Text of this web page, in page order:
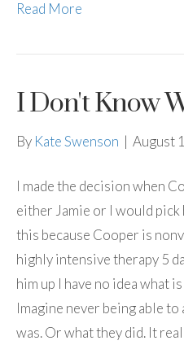
Read More
I Don't Know
By Kate Swenson | August
I made the decision when
either Jamie or I would pick
this because Cooper is
highly intensive therapy 5
him up I have no idea what
Imagine never being able
was. Or what they did. It